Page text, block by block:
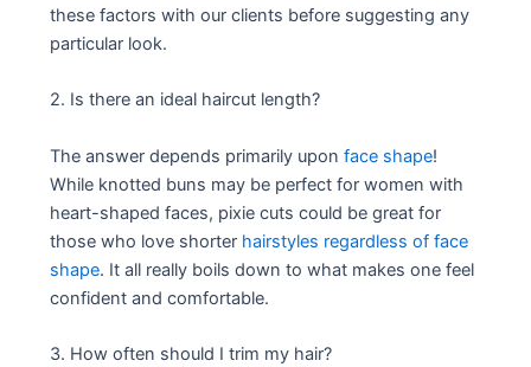
these factors with our clients before suggesting any
particular look.
2. Is there an ideal haircut length?
The answer depends primarily uponface shape!
While knotted buns may be perfect for women with
heart-shaped faces, pixie cuts could be great for
those who love shorter hairstyles regardless of face
shape. It all really boils down to what makes one feel
confident and comfortable.
3. How often should I trim my hair?